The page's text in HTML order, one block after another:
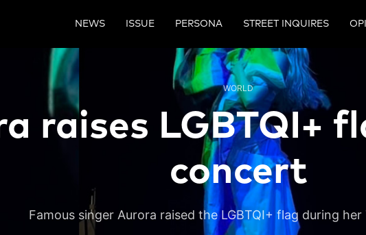
NEWS ISSUE PERSONA STREET INQUIRES
WORLD
raises LGBTQI+
concert
Famous singer Aurora raised the LGBTQI+ flag during